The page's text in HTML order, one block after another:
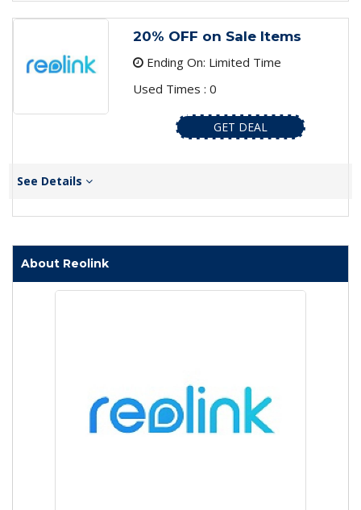
20% OFF on Sale Items
Ending On: Limited Time
Used Times : 0
GET DEAL
See Details
About Reolink